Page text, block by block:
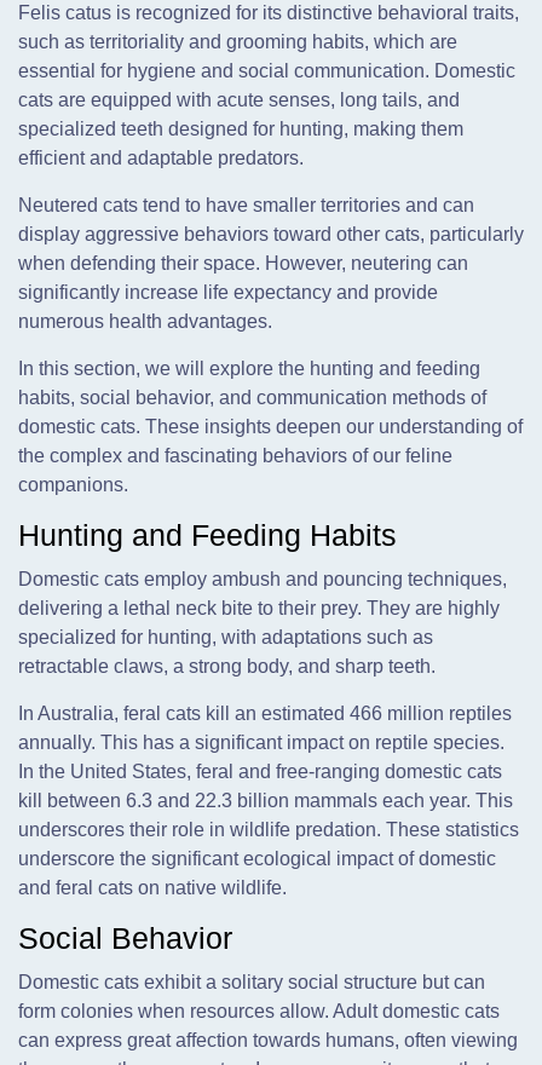
Felis catus is recognized for its distinctive behavioral traits,
such as territoriality and grooming habits, which are
essential for hygiene and social communication. Domestic
cats are equipped with acute senses, long tails, and
specialized teeth designed for hunting, making them
efficient and adaptable predators.
Neutered cats tend to have smaller territories and can
display aggressive behaviors toward other cats, particularly
when defending their space. However, neutering can
significantly increase life expectancy and provide
numerous health advantages.
In this section, we will explore the hunting and feeding
habits, social behavior, and communication methods of
domestic cats. These insights deepen our understanding of
the complex and fascinating behaviors of our feline
companions.
Hunting and Feeding Habits
Domestic cats employ ambush and pouncing techniques,
delivering a lethal neck bite to their prey. They are highly
specialized for hunting, with adaptations such as
retractable claws, a strong body, and sharp teeth.
In Australia, feral cats kill an estimated 466 million reptiles
annually. This has a significant impact on reptile species.
In the United States, feral and free-ranging domestic cats
kill between 6.3 and 22.3 billion mammals each year. This
underscores their role in wildlife predation. These statistics
underscore the significant ecological impact of domestic
and feral cats on native wildlife.
Social Behavior
Domestic cats exhibit a solitary social structure but can
form colonies when resources allow. Adult domestic cats
can express great affection towards humans, often viewing